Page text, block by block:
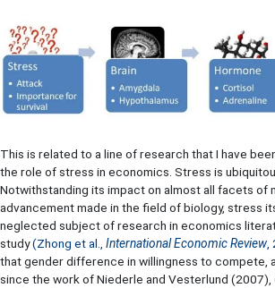
This is related to a line of research that I have
the role of stress in economics. Stress is
Notwithstanding its impact on almost all facets of
advancement made in the field of biology, stress
neglected subject of research in economics
study(Zhong et al., International Economic Review
that gender difference in willingness to compete,
since the work of Niederle and Vesterlund (2007),